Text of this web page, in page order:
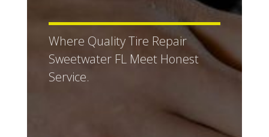
Where Quality Tire Repair
Sweetwater FL Meet Honest
Service.